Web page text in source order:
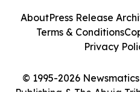
© 1995-2026
Publishing & The Abuja
AboutPress Release
Terms & Conditions
Privacy